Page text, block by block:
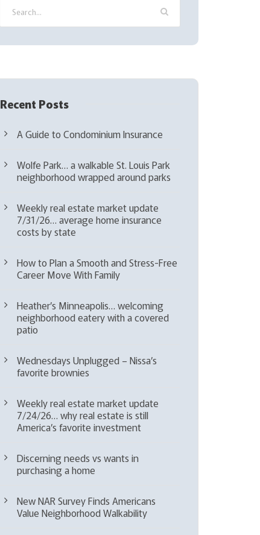
Recent Posts
A Guide to Condominium Insurance
Wolfe Park… a walkable St. Louis Park
neighborhood wrapped around parks
Weekly real estate market update
7/31/26… average home insurance
costs by state
How to Plan a Smooth and Stress-Free
Career Move With Family
Heather’s Minneapolis… welcoming
neighborhood eatery with a covered
patio
Wednesdays Unplugged – Nissa’s
favorite brownies
Weekly real estate market update
7/24/26… why real estate is still
America’s favorite investment
Discerning needs vs wants in
purchasing a home
New NAR Survey Finds Americans
Value Neighborhood Walkability